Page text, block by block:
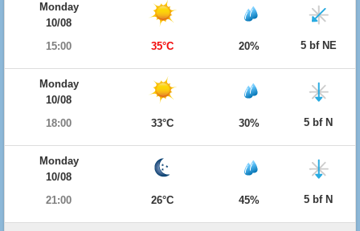
Monday
10/08
15:00
35°C 20% 5 bf NE
Monday
10/08
18:00
33°C 30% 5 bf N
Monday
10/08
21:00
26°C 45% 5 bf N